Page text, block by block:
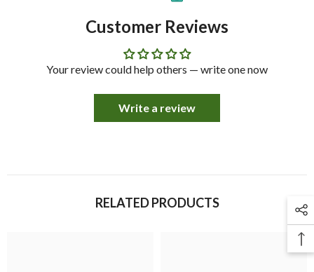
Customer Reviews
Your review could help others — write one now
Write a review
RELATED PRODUCTS